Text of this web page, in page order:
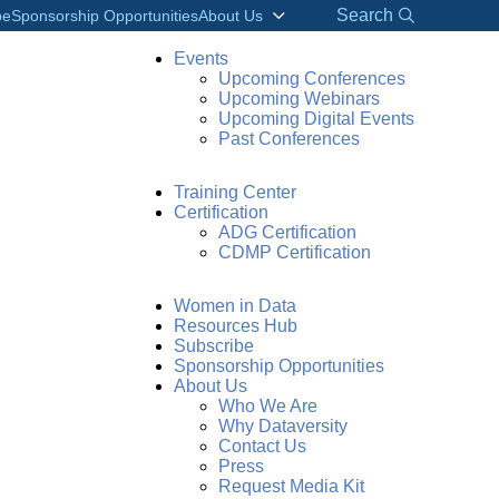
Sponsorship OpportunitiesAbout Us Search
Events
Upcoming Conferences
Upcoming Webinars
Upcoming Digital Events
Past Conferences
Training Center
Certification
ADG Certification
CDMP Certification
Women in Data
Resources Hub
Subscribe
Sponsorship Opportunities
About Us
Who We Are
Why Dataversity
Contact Us
Press
Request Media Kit